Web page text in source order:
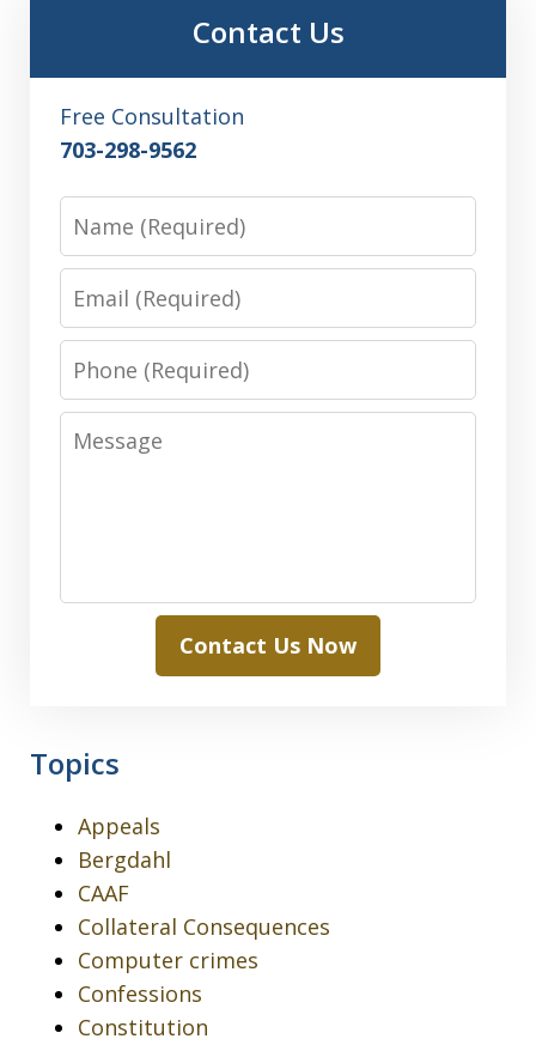
Contact Us
Free Consultation
703-298-9562
Name
Email
Phone
Message
Contact Us Now
Topics
Appeals
Bergdahl
CAAF
Collateral Consequences
Computer crimes
Confessions
Constitution